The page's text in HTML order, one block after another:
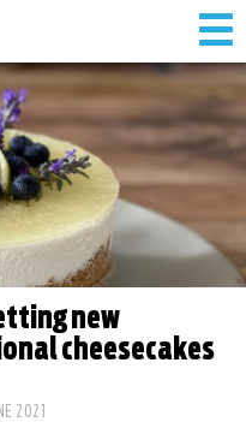
new
cheesecakes
2021